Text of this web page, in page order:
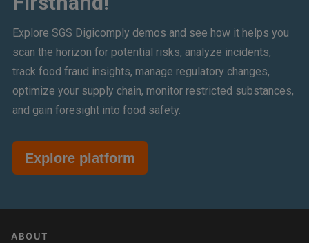
Explore SGS Digicomply demos and see how it helps you
scan the horizon for potential risks, analyze incidents,
track food fraud insights, manage regulatory changes,
optimize your supply chain, monitor restricted substances,
and gain foresight into food safety.
Explore platform
ABOUT